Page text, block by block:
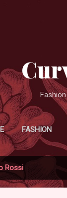
FASHION
Rossi